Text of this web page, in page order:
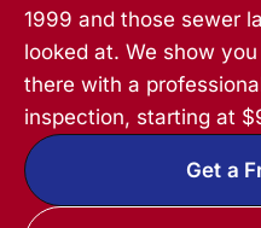
1999 and those sewer
looked at. We show
there with a
inspection, starting at
Get a